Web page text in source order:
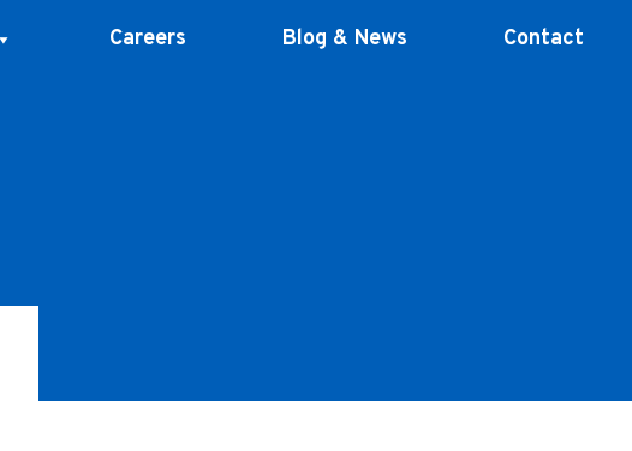
Careers Blog & News Contact